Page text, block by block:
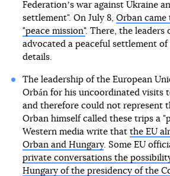
Federationʼs war against Ukraine
settlement". On July 8, Orban came
"peace mission". There, the leaders
advocated a peaceful settlement
details.
The leadership of the European
Orbán for his uncoordinated visits
and therefore could not represent
Orban himself called these trips a
Western media write that the EU
Orban and Hungary. Some EU
private conversations the
Hungary of the presidency of the